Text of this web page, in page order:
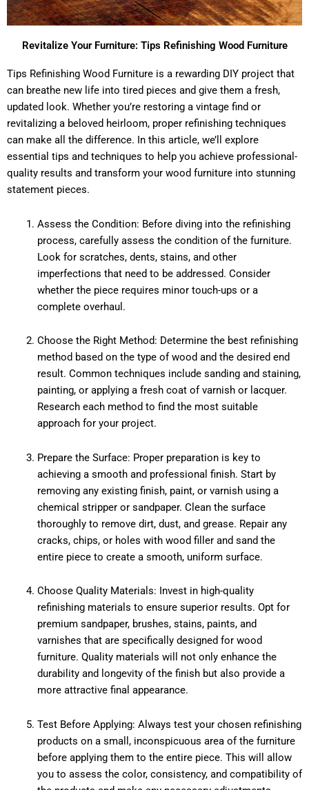
Revitalize Your Furniture: Tips Refinishing Wood Furniture
Tips Refinishing Wood Furniture is a rewarding DIY project that
can breathe new life into tired pieces and give them a fresh,
updated look. Whether you’re restoring a vintage find or
revitalizing a beloved heirloom, proper refinishing techniques
can make all the difference. In this article, we’ll explore
essential tips and techniques to help you achieve professional-
quality results and transform your wood furniture into stunning
statement pieces.
Assess the Condition: Before diving into the refinishing
process, carefully assess the condition of the furniture.
Look for scratches, dents, stains, and other
imperfections that need to be addressed. Consider
whether the piece requires minor touch-ups or a
complete overhaul.
Choose the Right Method: Determine the best refinishing
method based on the type of wood and the desired end
result. Common techniques include sanding and staining,
painting, or applying a fresh coat of varnish or lacquer.
Research each method to find the most suitable
approach for your project.
Prepare the Surface: Proper preparation is key to
achieving a smooth and professional finish. Start by
removing any existing finish, paint, or varnish using a
chemical stripper or sandpaper. Clean the surface
thoroughly to remove dirt, dust, and grease. Repair any
cracks, chips, or holes with wood filler and sand the
entire piece to create a smooth, uniform surface.
Choose Quality Materials: Invest in high-quality
refinishing materials to ensure superior results. Opt for
premium sandpaper, brushes, stains, paints, and
varnishes that are specifically designed for wood
furniture. Quality materials will not only enhance the
durability and longevity of the finish but also provide a
more attractive final appearance.
Test Before Applying: Always test your chosen refinishing
products on a small, inconspicuous area of the furniture
before applying them to the entire piece. This will allow
you to assess the color, consistency, and compatibility of